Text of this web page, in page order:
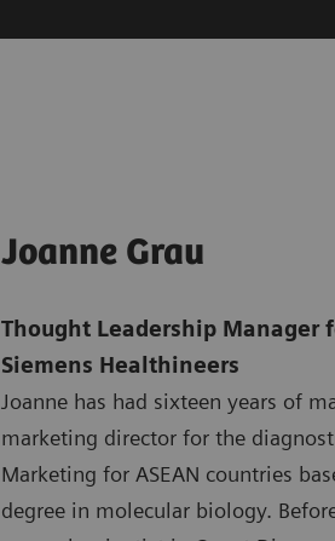
Joanne Grau
Thought Leadership
Siemens Healthineers
Joanne has had sixteen years of
marketing director for the
Marketing for ASEAN countries
degree in molecular biology.